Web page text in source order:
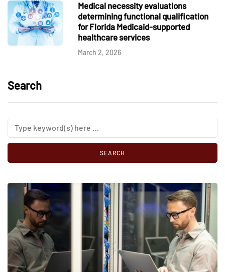
Medical necessity evaluations
determining functional qualification
for Florida Medicaid-supported
healthcare services
March 2, 2026
Search